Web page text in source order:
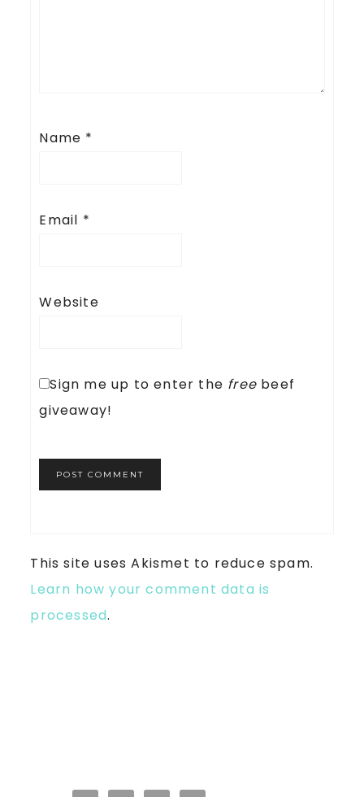
Name *
Email *
Website
Sign me up to enter the free beef
giveaway!
This site uses Akismet to reduce spam.
Learn how your comment data is
processed.